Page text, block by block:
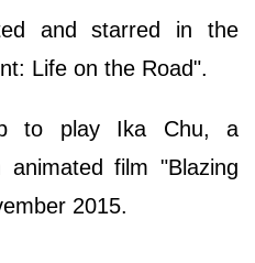
and starred in the
Life on the Road".
to play Ika Chu, a
film "Blazing
2015.